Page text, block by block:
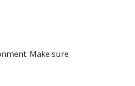
Make sure